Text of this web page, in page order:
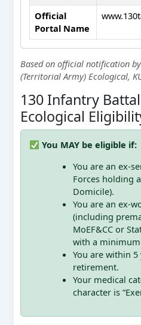
Official
Portal Name
Based on official notification
(Territorial Army) Ecological,
130 Infantry
Ecological
You MAY be eligible if:
You are an ex-
Forces holding
Domicile).
You are an ex-
(including
MoEF&CC or
with a minimum
You are within
retirement.
Your medical
character is